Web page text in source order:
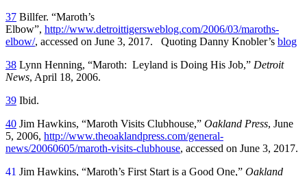
37 Billfer. “Maroth’s
Elbow”, http://www.detroittigersweblog.com/2006/03/maroths-
elbow/, accessed on June 3, 2017. Quoting Danny Knobler’s blog
38 Lynn Henning, “Maroth: Leyland is Doing His Job,” Detroit
News, April 18, 2006.
39 Ibid.
40 Jim Hawkins, “Maroth Visits Clubhouse,” Oakland Press, June
5, 2006, http://www.theoaklandpress.com/general-
news/20060605/maroth-visits-clubhouse, accessed on June 3, 2017.
41 Jim Hawkins, “Maroth’s First Start is a Good One,” Oakland